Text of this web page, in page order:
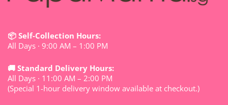
📦 Self-Collection Hours:
All Days · 9:00 AM – 1:00 PM
🚚 Standard Delivery Hours:
All Days · 11:00 AM – 2:00 PM
(Special 1-hour delivery window available at checkout.)